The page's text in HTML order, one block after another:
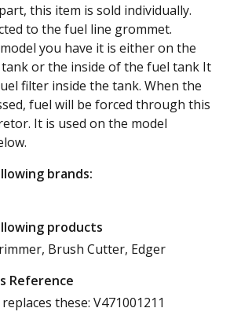
this item is sold individually.
to the fuel line grommet.
you have it is either on the
or the inside of the fuel tank It
filter inside the tank. When the
fuel will be forced through this
It is used on the model
brands:
products
Brush Cutter, Edger
Reference
replaces these: V471001211